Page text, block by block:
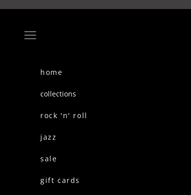
Navigation menu
home
collections
rock 'n' roll
jazz
sale
gift cards